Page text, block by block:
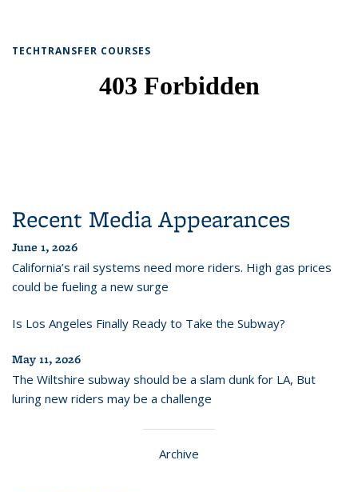
TECHTRANSFER COURSES
Recent Media Appearances
June 1, 2026
California’s rail systems need more riders. High gas prices
could be fueling a new surge
Is Los Angeles Finally Ready to Take the Subway?
May 11, 2026
The Wiltshire subway should be a slam dunk for LA, But
luring new riders may be a challenge
Archive